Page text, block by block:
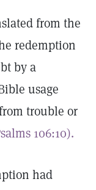
from the
redemption
by a
usage
trouble or
106:10).
had